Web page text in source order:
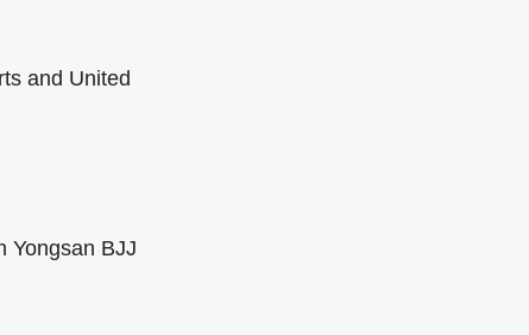
and United
Yongsan BJJ